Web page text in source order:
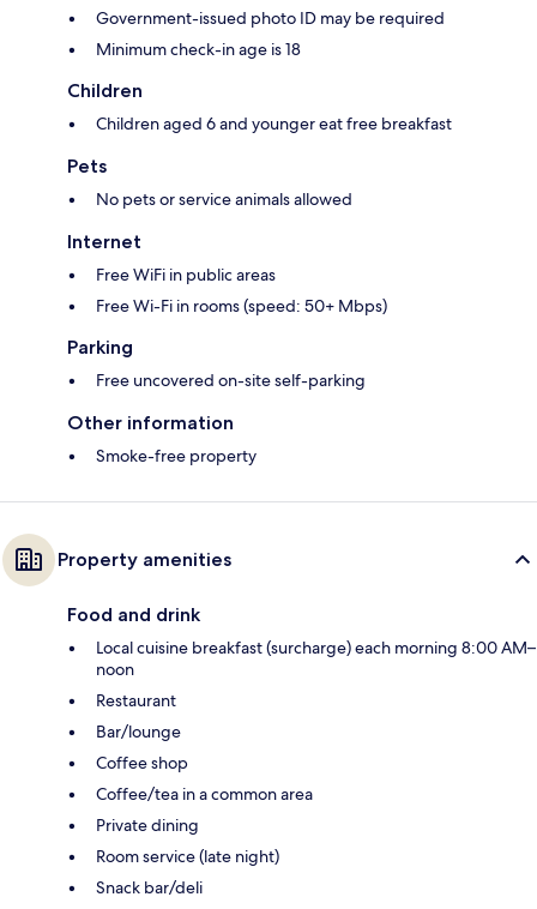
Government-issued photo ID may be required
Minimum check-in age is 18
Children
Children aged 6 and younger eat free breakfast
Pets
No pets or service animals allowed
Internet
Free WiFi in public areas
Free Wi-Fi in rooms (speed: 50+ Mbps)
Parking
Free uncovered on-site self-parking
Other information
Smoke-free property
Property amenities
Food and drink
Local cuisine breakfast (surcharge) each morning 8:00 AM–
noon
Restaurant
Bar/lounge
Coffee shop
Coffee/tea in a common area
Private dining
Room service (late night)
Snack bar/deli